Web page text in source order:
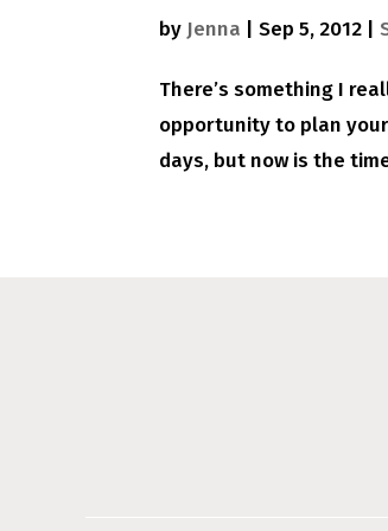
by Jenna |Sep 5, 2012 |
There’s something I
opportunity to plan
days, but now is the